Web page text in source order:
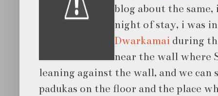
blog about the
night of stay, i was
Dwarkamai during
near the wall where
leaning against the wall, and we can
padukas on the floor and the place